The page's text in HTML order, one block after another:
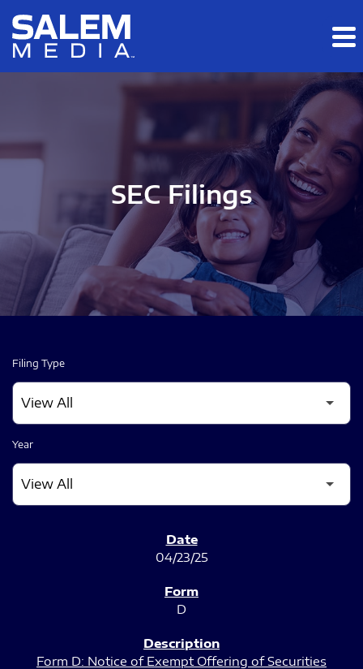
Skip to main content
Skip to section navigation
SEC Filings
Filing Type
Year
04/23/25
D
Form D: Notice of Exempt Offering of Securities